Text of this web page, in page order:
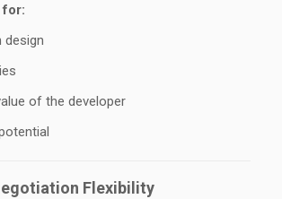
for:
design
of the developer
Flexibility